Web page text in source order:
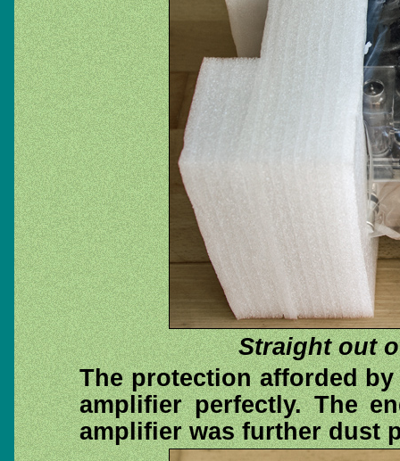
Straight out
The protection afforded
amplifier perfectly. The
amplifier was further dust